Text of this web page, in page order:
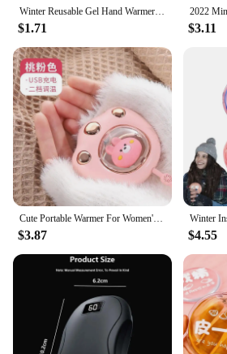
Winter Reusable Gel Hand Warmer Cute Word Print Instant Heating Pack Warmer
$1.71 $3.11
Cute Portable Warmer For Women's Hands Baby's Feet Electric Rechargeable Heat Twice As Practical As Water Bath
$3.87 $4.55